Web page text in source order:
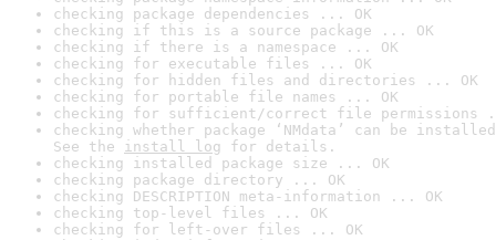
checking package dependencies ... OK
checking if this is a source package ... OK
checking if there is a namespace ... OK
checking for executable files ... OK
checking for hidden files and directories ... OK
checking for portable file names ... OK
checking for sufficient/correct file permissions
checking whether package ‘NMdata’ can be
See the install log for details.
checking installed package size ... OK
checking package directory ... OK
checking DESCRIPTION meta-information ... OK
checking top-level files ... OK
checking for left-over files ... OK